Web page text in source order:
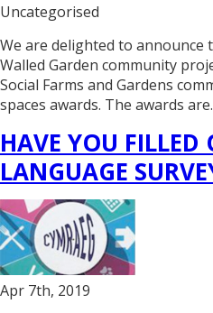
Uncategorised
We are delighted to announce
Walled Garden community
Social Farms and Gardens
spaces awards. The awards
HAVE YOU FILLED
LANGUAGE
Apr 7th, 2019